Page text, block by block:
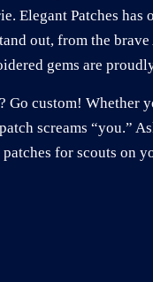
Elegant Patches has
out, from the
gems are
custom! Whether
screams “you.”
for scouts on